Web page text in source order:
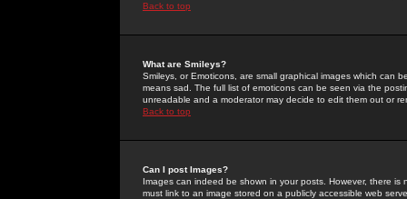
Back to top
What are Smileys?
Smileys, or Emoticons, are small graphical images which can
means sad. The full list of emoticons can be seen via the
unreadable and a moderator may decide to edit them out or
Back to top
Can I post Images?
Images can indeed be shown in your posts. However, there
must link to an image stored on a publicly accessible web